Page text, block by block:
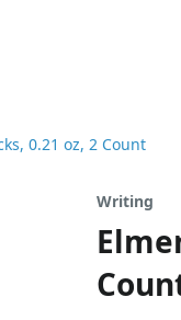
0.21 oz, 2 Count
Writing